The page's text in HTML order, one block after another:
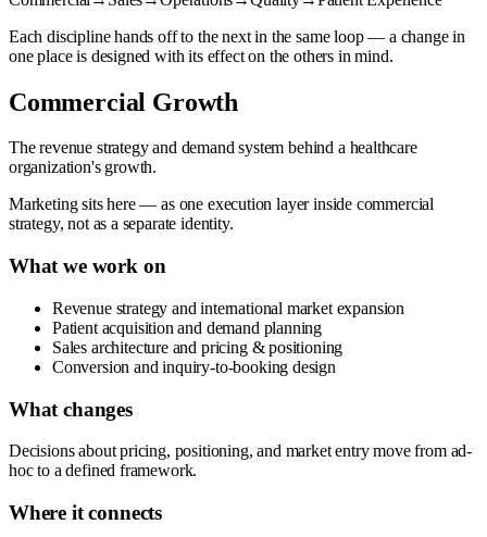
Each discipline hands off to the next in the same loop — a change in
one place is designed with its effect on the others in mind.
Commercial Growth
The revenue strategy and demand system behind a healthcare
organization's growth.
Marketing sits here — as one execution layer inside commercial
strategy, not as a separate identity.
What we work on
Revenue strategy and international market expansion
Patient acquisition and demand planning
Sales architecture and pricing & positioning
Conversion and inquiry-to-booking design
What changes
Decisions about pricing, positioning, and market entry move from ad-
hoc to a defined framework.
Where it connects